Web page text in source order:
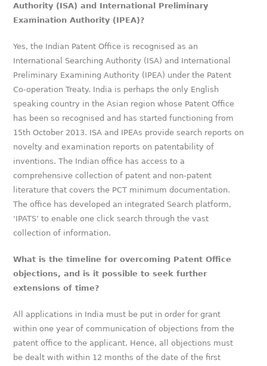
Authority (ISA) and International Preliminary
Examination Authority (IPEA)?
Yes, the Indian Patent Office is recognised as an
International Searching Authority (ISA) and International
Preliminary Examining Authority (IPEA) under the Patent
Co-operation Treaty. India is perhaps the only English
speaking country in the Asian region whose Patent Office
has been so recognised and has started functioning from
15th October 2013. ISA and IPEAs provide search reports on
novelty and examination reports on patentability of
inventions. The Indian office has access to a
comprehensive collection of patent and non-patent
literature that covers the PCT minimum documentation.
The office has developed an integrated Search platform,
‘IPATS’ to enable one click search through the vast
collection of information.
What is the timeline for overcoming Patent Office
objections, and is it possible to seek further
extensions of time?
All applications in India must be put in order for grant
within one year of communication of objections from the
patent office to the applicant. Hence, all objections must
be dealt with within 12 months of the date of the first